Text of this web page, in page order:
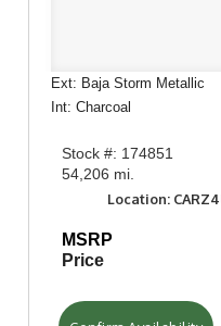
Ext: Baja Storm Metallic
Int: Charcoal
Stock #: 174851
54,206 mi.
Location:
MSRP
Price